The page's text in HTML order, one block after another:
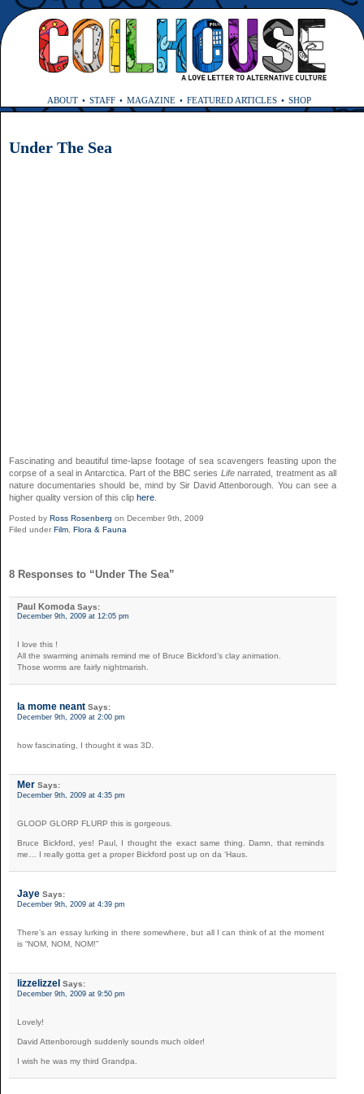
ABOUT STAFF MAGAZINE FEATURED ARTICLES SHOP
Under The Sea
Fascinating and beautiful time-lapse footage of sea scavengers feasting upon the
corpse of a seal in Antarctica. Part of the BBC series Lifenarrated, treatmentas all
nature documentaries should be, mindby Sir David Attenborough. You can see a
higher quality version of this clip here
Posted by Ross Rosenberg on December 9th, 2009
Filed under Film Flora & Fauna
8 Responses to “Under The Sea”
Paul Komoda Says:
December 9th, 2009 at 12:05 pm
I love this !
All the swarming animals remind me of Bruce Bickford’s clay animation.
Those worms are fairly nightmarish.
la mome neant Says:
December 9th, 2009 at 2:00 pm
how fascinating, I thought it was 3D.
Mer Says:
December 9th, 2009 at 4:35 pm
GLOOP GLORP FLURP this is gorgeous.
Bruce Bickford, yes! Paul, I thought the exact same thing. Damn, that reminds
me… I really gotta get a proper Bickford post up on da ‘Haus.
Jaye Says:
December 9th, 2009 at 4:39 pm
There’s an essay lurking in there somewhere, but all I can think of at the moment
is “NOM, NOM, NOM!”
lizzelizzel Says:
December 9th, 2009 at 9:50 pm
Lovely!
David Attenborough suddenly sounds much older!
I wish he was my third Grandpa.